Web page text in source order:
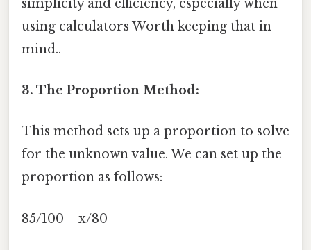
simplicity and efficiency, especially when
using calculators Worth keeping that in
mind..
3. The Proportion Method:
This method sets up a proportion to solve
for the unknown value. We can set up the
proportion as follows:
85/100 = x/80